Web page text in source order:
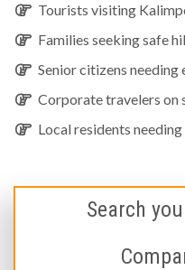
Tourists visiting
Families seeking safe
Senior citizens needing
Corporate travelers on
Local residents
Search